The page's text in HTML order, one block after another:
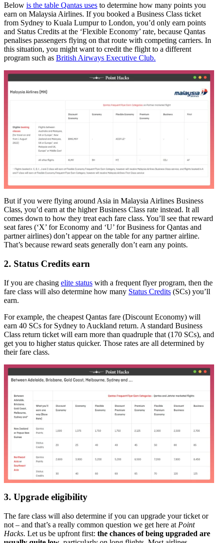
Below is the table Qantas uses to determine how many points you
earn on Malaysia Airlines. If you booked a Business Class ticket
from Sydney to Kuala Lumpur to London, you’d only earn points
and Status Credits at the ‘Flexible Economy’ rate, because Qantas
penalises passengers flying on that route with competing carriers. In
this situation, you might want to credit the flight to a different
program such as British Airways Executive Club.
But if you were flying around Asia in Malaysia Airlines Business
Class, you’d earn at the higher Business Class rate instead. It all
comes down to how they treat each fare class. You’ll see that reward
seat fares (‘X’ for Economy and ‘U’ for Business for Qantas and
partner airlines) don’t appear on the table for any partner airline.
That’s because reward seats generally don’t earn any points.
2. Status Credits earn
If you are chasing elite status with a frequent flyer program, then the
fare class will also determine how many Status Credits (SCs) you’ll
earn.
For example, the cheapest Qantas fare (Discount Economy) will
earn 40 SCs for Sydney to Auckland return. A standard Business
Class return ticket will earn more than quadruple that (170 SCs), and
get you to higher status quicker. Those rates are all determined by
their fare class.
3. Upgrade eligibility
The fare class will also determine if you can upgrade your ticket or
not – and that’s a really common question we get here at Point
Hacks. Let us be upfront first: the chances of being upgraded are